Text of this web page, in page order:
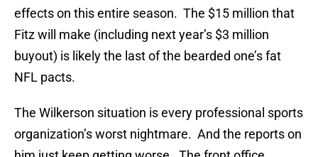
effects on this entire season. The $15 million that
Fitz will make (including next year’s $3 million
buyout) is likely the last of the bearded one’s fat
NFL pacts.
The Wilkerson situation is every professional sports
organization’s worst nightmare. And the reports on